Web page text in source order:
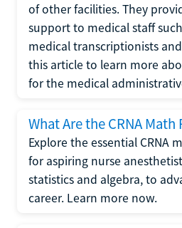
of other facilities. They
support to medical staff
medical transcriptionists
this article to learn more
for the medical
What Are the CRNA
Explore the essential CRNA
for aspiring nurse
statistics and algebra, to
career. Learn more now.